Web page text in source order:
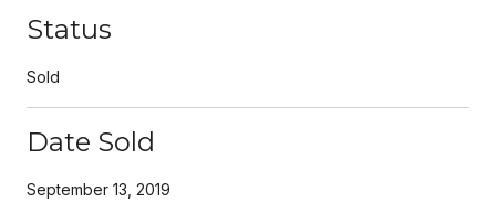
Status
Sold
Date Sold
September 13, 2019